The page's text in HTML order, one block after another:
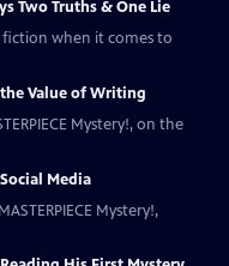
Two Truths & One Lie
fiction when it comes to
Value of Writing
Mystery!, on the
Media
Mystery!,